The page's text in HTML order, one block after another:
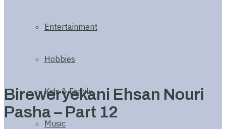
Entertainment
Hobbies
Kids & Family
Music
Bireweryekani Ehsan Nouri
Pasha – Part 12